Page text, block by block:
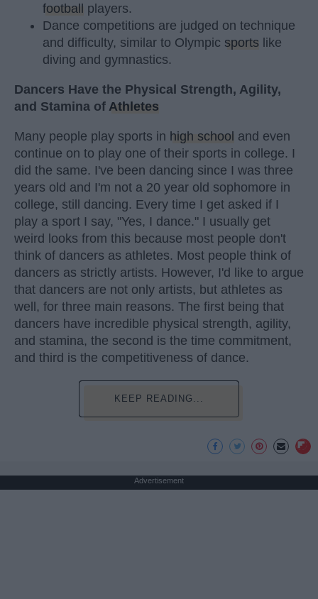
football
players.
Dance competitions are judged on technique
and difficulty, similar to Olympic sports like
diving and gymnastics.
Dancers Have the Physical Strength, Agility,
and Stamina of Athletes
Many people play sports in high school and even
continue on to play one of their sports in college. I
did the same. I've been dancing since I was three
years old and I'm not a 20 year old sophomore in
college, still dancing. Every time I get asked if I
play a sport I say, "Yes, I dance." I usually get
weird looks from this because most people don't
think of dancers as athletes. Most people think of
dancers as strictly artists. However, I'd like to argue
that dancers are not only artists, but athletes as
well, for three main reasons. The first being that
dancers have incredible physical strength, agility,
and stamina, the second is the time commitment,
and third is the competitiveness of dance.
KEEP READING...
Advertisement